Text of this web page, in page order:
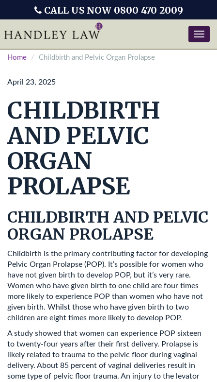
Toggle
CALL US NOW 0800 470 2009
Home Childbirth and Pelvic Organ Prolapse
April 23, 2025
CHILDBIRTH
AND PELVIC
ORGAN
PROLAPSE
CHILDBIRTH AND PELVIC
ORGAN PROLAPSE
Childbirth is the primary contributing factor for developing
Pelvic Organ Prolapse (POP). It’s possible for women who
have not given birth to develop POP, but it’s very rare.
Women who have given birth to one child are four times
more likely to experience POP than women who have not
given birth. Whilst those who have given birth to two
children are eight times more likely to develop POP.
A study showed that women can experience POP sixteen
to twenty-four years after their first delivery. Prolapse is
likely related to trauma to the pelvic floor during vaginal
delivery. About 85 percent of vaginal deliveries result in
some type of pelvic floor trauma. An injury to the levator